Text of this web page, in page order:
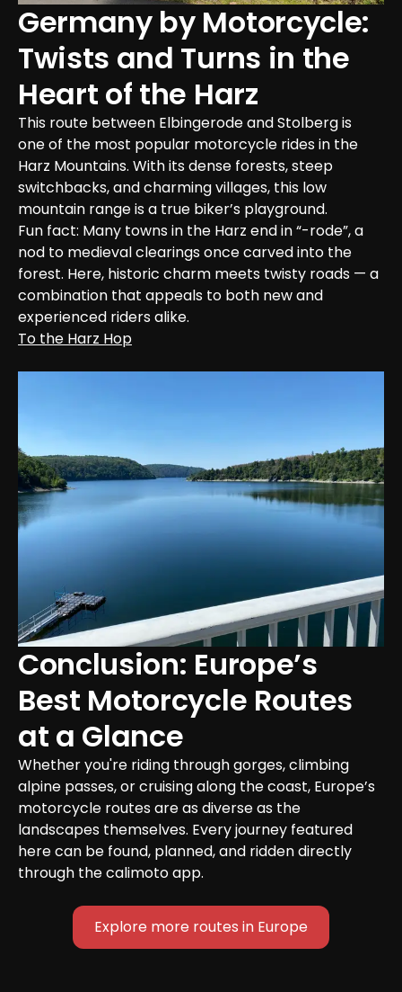
Germany by Motorcycle:
Twists and Turns in the
Heart of the Harz
This route between Elbingerode and Stolberg is
one of the most popular motorcycle rides in the
Harz Mountains. With its dense forests, steep
switchbacks, and charming villages, this low
mountain range is a true biker’s playground.
Fun fact: Many towns in the Harz end in “-rode”, a
nod to medieval clearings once carved into the
forest. Here, historic charm meets twisty roads — a
combination that appeals to both new and
experienced riders alike.
To the Harz Hop
Conclusion: Europe’s
Best Motorcycle Routes
at a Glance
Whether you're riding through gorges, climbing
alpine passes, or cruising along the coast, Europe’s
motorcycle routes are as diverse as the
landscapes themselves. Every journey featured
here can be found, planned, and ridden directly
through the calimoto app.
Explore more routes in Europe